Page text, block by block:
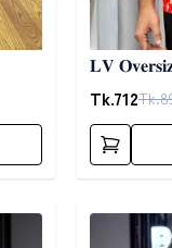
𝐋𝐕
Tk.712Tk.
Detail